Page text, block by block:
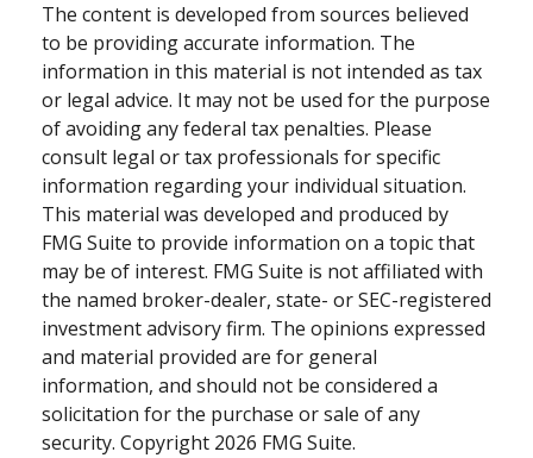
The content is developed from sources believed
to be providing accurate information. The
information in this material is not intended as tax
or legal advice. It may not be used for the purpose
of avoiding any federal tax penalties. Please
consult legal or tax professionals for specific
information regarding your individual situation.
This material was developed and produced by
FMG Suite to provide information on a topic that
may be of interest. FMG Suite is not affiliated with
the named broker-dealer, state- or SEC-registered
investment advisory firm. The opinions expressed
and material provided are for general
information, and should not be considered a
solicitation for the purchase or sale of any
security. Copyright 2026 FMG Suite.